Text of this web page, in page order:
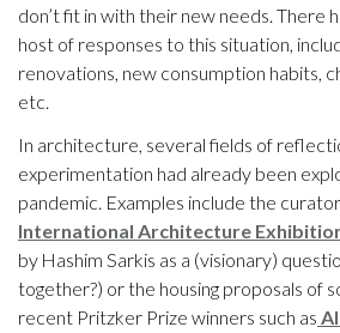
don’t fit in with their new needs. There
host of responses to this situation,
renovations, new consumption habits,
etc.
In architecture, several fields of
experimentation had already been
pandemic. Examples include the
International Architecture
by Hashim Sarkis as a (visionary)
together?) or the housing proposals of
recent Pritzker Prize winners such as